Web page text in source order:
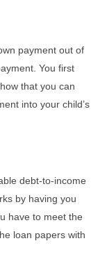
payment out of
You first
that you can
into your child’s
debt-to-income
by having you
have to meet the
loan papers with